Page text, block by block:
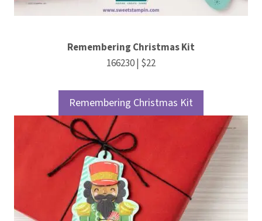
Remembering Christmas Kit
166230 | $22
Remembering Christmas Kit